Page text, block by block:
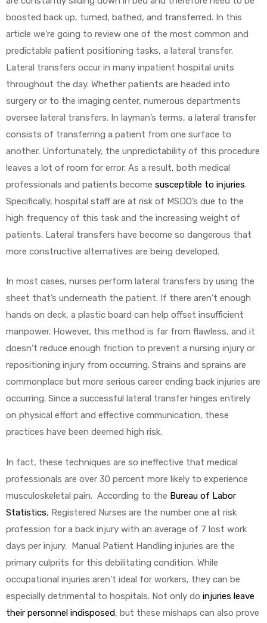
boosted back up, turned, bathed, and transferred. In this
article we’re going to review one of the most common and
predictable patient positioning tasks, a lateral transfer.
Lateral transfers occur in many inpatient hospital units
throughout the day. Whether patients are headed into
surgery or to the imaging center, numerous departments
oversee lateral transfers. In layman’s terms, a lateral transfer
consists of transferring a patient from one surface to
another. Unfortunately, the unpredictability of this procedure
leaves a lot of room for error. As a result, both medical
professionals and patients become susceptible to injuries.
Specifically, hospital staff are at risk of MSDO’s due to the
high frequency of this task and the increasing weight of
patients. Lateral transfers have become so dangerous that
more constructive alternatives are being developed.
In most cases, nurses perform lateral transfers by using the
sheet that’s underneath the patient. If there aren’t enough
hands on deck, a plastic board can help offset insufficient
manpower. However, this method is far from flawless, and it
doesn’t reduce enough friction to prevent a nursing injury or
repositioning injury from occurring. Strains and sprains are
commonplace but more serious career ending back injuries are
occurring. Since a successful lateral transfer hinges entirely
on physical effort and effective communication, these
practices have been deemed high risk.
In fact, these techniques are so ineffective that medical
professionals are over 30 percent more likely to experience
musculoskeletal pain. According to the Bureau of Labor
Statistics, Registered Nurses are the number one at risk
profession for a back injury with an average of 7 lost work
days per injury. Manual Patient Handling injuries are the
primary culprits for this debilitating condition. While
occupational injuries aren’t ideal for workers, they can be
especially detrimental to hospitals. Not only do injuries leave
their personnel indisposed, but these mishaps can also prove